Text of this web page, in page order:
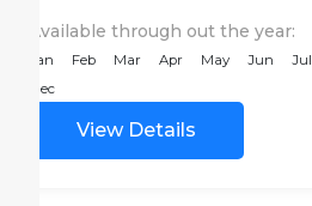
Available through out the year:
Jan Feb Mar Apr May Jun Jul
Dec
View Details